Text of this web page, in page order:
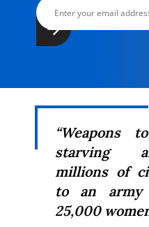
“Weapons
starving
millions of
to an
25,000